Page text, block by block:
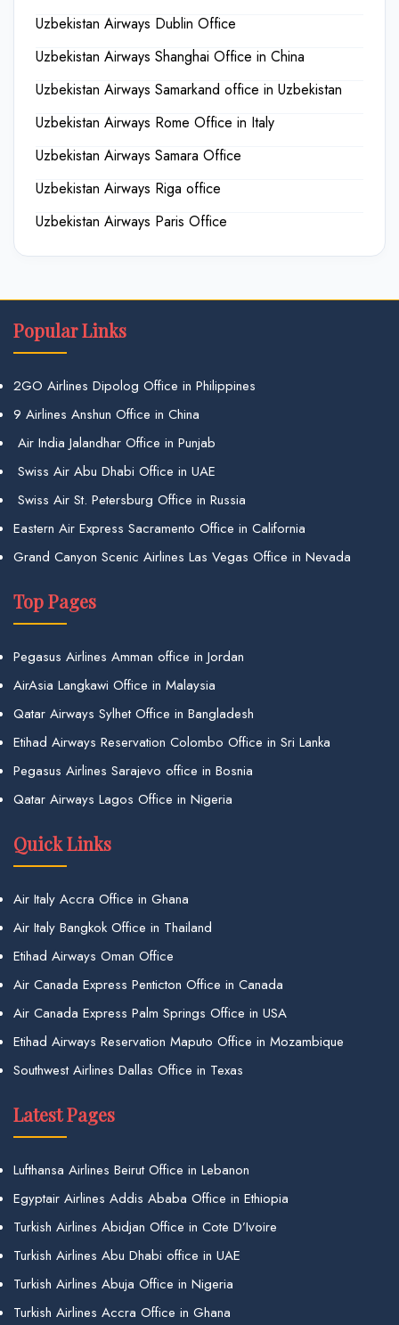
Uzbekistan Airways Dublin Office
Uzbekistan Airways Shanghai Office in China
Uzbekistan Airways Samarkand office in Uzbekistan
Uzbekistan Airways Rome Office in Italy
Uzbekistan Airways Samara Office
Uzbekistan Airways Riga office
Uzbekistan Airways Paris Office
Popular Links
2GO Airlines Dipolog Office in Philippines
9 Airlines Anshun Office in China
Air India Jalandhar Office in Punjab
Swiss Air Abu Dhabi Office in UAE
Swiss Air St. Petersburg Office in Russia
Eastern Air Express Sacramento Office in California
Grand Canyon Scenic Airlines Las Vegas Office in Nevada
Top Pages
Pegasus Airlines Amman office in Jordan
AirAsia Langkawi Office in Malaysia
Qatar Airways Sylhet Office in Bangladesh
Etihad Airways Reservation Colombo Office in Sri Lanka
Pegasus Airlines Sarajevo office in Bosnia
Qatar Airways Lagos Office in Nigeria
Quick Links
Air Italy Accra Office in Ghana
Air Italy Bangkok Office in Thailand
Etihad Airways Oman Office
Air Canada Express Penticton Office in Canada
Air Canada Express Palm Springs Office in USA
Etihad Airways Reservation Maputo Office in Mozambique
Southwest Airlines Dallas Office in Texas
Latest Pages
Lufthansa Airlines Beirut Office in Lebanon
Egyptair Airlines Addis Ababa Office in Ethiopia
Turkish Airlines Abidjan Office in Cote D’Ivoire
Turkish Airlines Abu Dhabi office in UAE
Turkish Airlines Abuja Office in Nigeria
Turkish Airlines Accra Office in Ghana